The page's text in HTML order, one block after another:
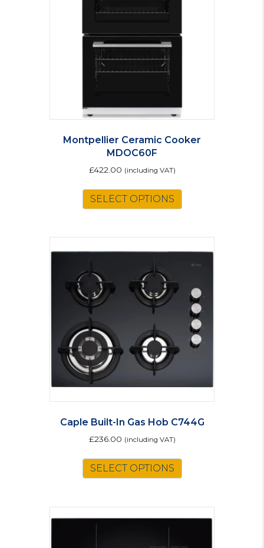
Montpellier Ceramic Cooker
MDOC60F
£422.00 (including VAT)
SELECT OPTIONS
variants.
The
options
be
chosen
on
the
product
Caple Built-In Gas Hob C744G
£236.00 (including VAT)
SELECT OPTIONS